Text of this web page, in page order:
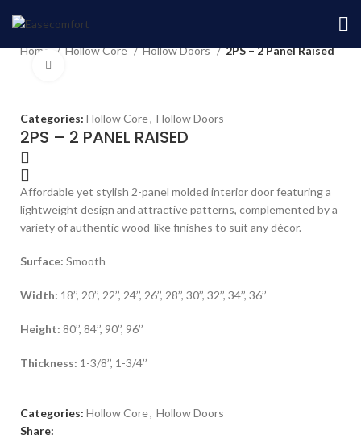
Home
Home Hollow Core Hollow Doors 2PS – 2 Panel Raised
Categories: Hollow Core, Hollow Doors
2PS – 2 PANEL RAISED
Affordable yet stylish 2-panel molded interior door featuring a
lightweight design and attractive patterns, complemented by a
variety of authentic wood-like finishes to suit any décor.
Surface: Smooth
Width: 18’’, 20’’, 22’’, 24’’, 26’’, 28’’, 30’’, 32’’, 34’’, 36’’
Height: 80’’, 84’’, 90’’, 96’’
Thickness: 1-3/8’’, 1-3/4’’
Categories: Hollow Core, Hollow Doors
Share: